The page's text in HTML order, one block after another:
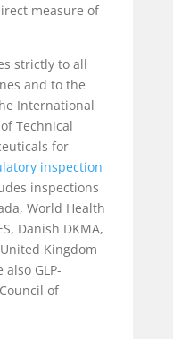
measure of
strictly to all
and to the
International
Technical
for
inspection
inspections
World Health
Danish DKMA,
Kingdom
also GLP-
of